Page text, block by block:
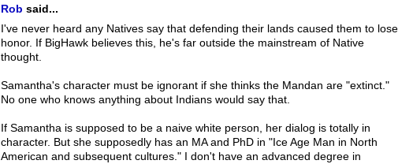
Rob said...
I've never heard any Natives say that defending their lands caused them to lose
honor. If BigHawk believes this, he's far outside the mainstream of Native
thought.
Samantha's character must be ignorant if she thinks the Mandan are "extinct."
No one who knows anything about Indians would say that.
If Samantha is supposed to be a naive white person, her dialog is totally in
character. But she supposedly has an MA and PhD in "Ice Age Man in North
American and subsequent cultures." I don't have an advanced degree in